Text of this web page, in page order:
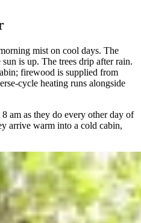
mist on cool days. The
is up. The trees drip after rain.
firewood is supplied from
cycle heating runs alongside
am as they do every other day of
arrive warm into a cold cabin,